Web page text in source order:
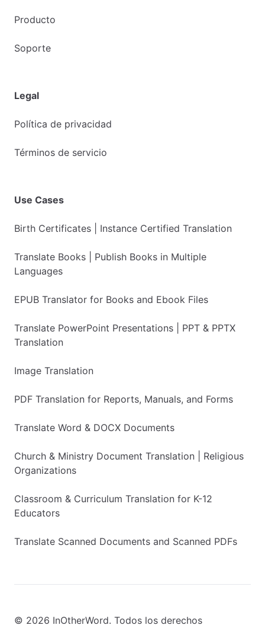
Producto
Soporte
Legal
Política de privacidad
Términos de servicio
Use Cases
Birth Certificates | Instance Certified Translation
Translate Books | Publish Books in Multiple
Languages
EPUB Translator for Books and Ebook Files
Translate PowerPoint Presentations | PPT & PPTX
Translation
Image Translation
PDF Translation for Reports, Manuals, and Forms
Translate Word & DOCX Documents
Church & Ministry Document Translation | Religious
Organizations
Classroom & Curriculum Translation for K-12
Educators
Translate Scanned Documents and Scanned PDFs
© 2026 InOtherWord. Todos los derechos